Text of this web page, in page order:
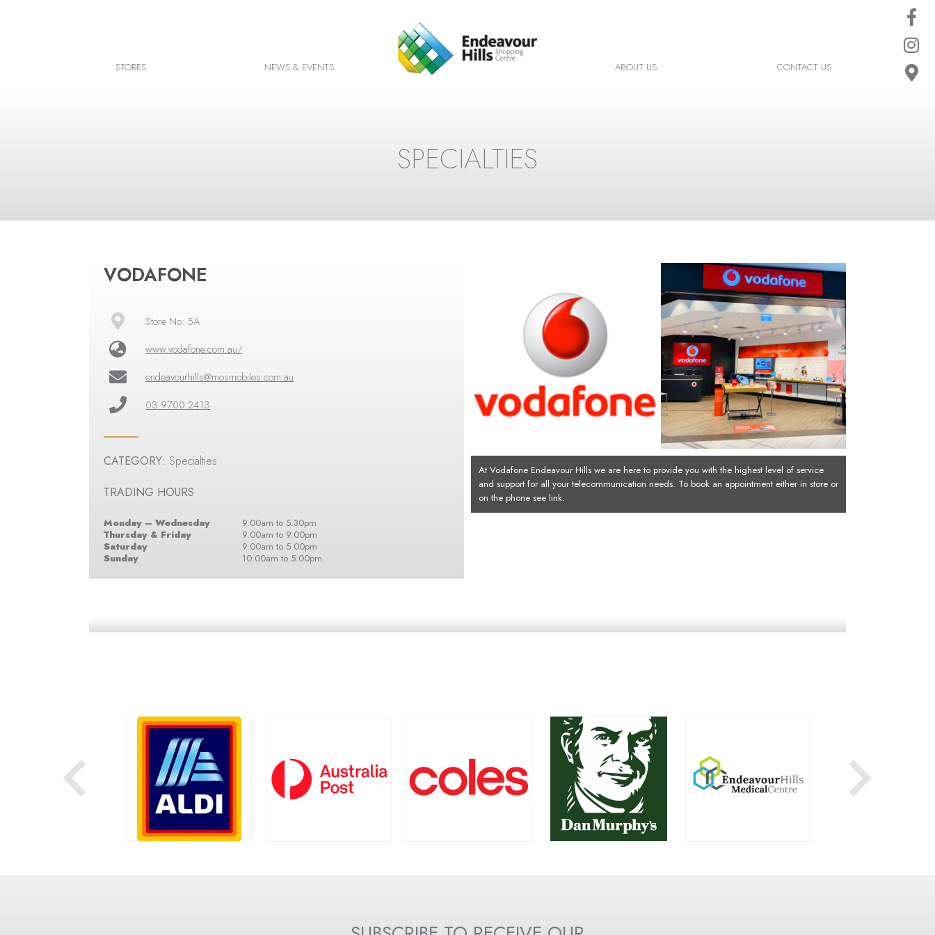
STORES NEWS & EVENTS ABOUT US CONTACT US
SPECIALTIES
VODAFONE
Store No: 5A
www.vodafone.com.au/
endeavourhills@mosmobiles.com.au
03 9700 2413
CATEGORY: Specialties
TRADING HOURS
Monday – Wednesday
9.00am to 5.30pm
Thursday & Friday
9.00am to 9.00pm
Saturday
9.00am to 5.00pm
Sunday
10.00am to 5.00pm
At Vodafone Endeavour Hills we are here to provide you with the highest level of service
and support for all your telecommunication needs. To book an appointment either in store or
on the phone see link.
WOOLWORTHS ALDI AUSTRALIA POST COLES DAN MURPHY’S ENDEAVOUR HILLS MEDICAL CENTRE
Next